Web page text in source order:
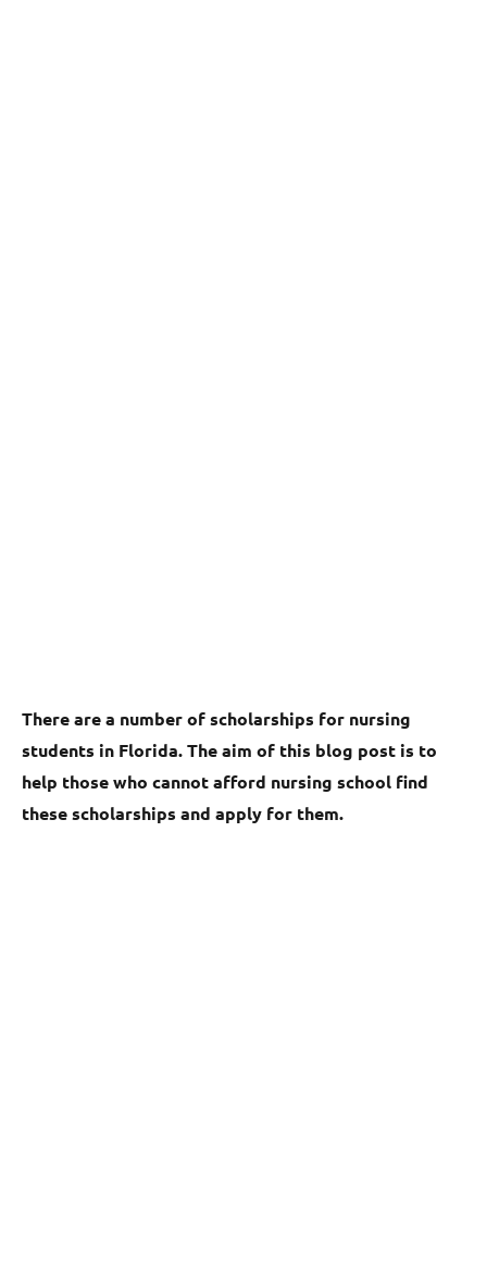
There are a number of scholarships for nursing
students in Florida. The aim of this blog post is to
help those who cannot afford nursing school find
these scholarships and apply for them.